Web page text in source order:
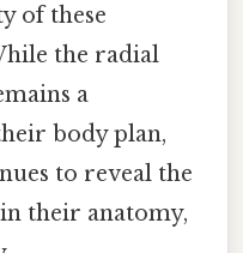
of these
the radial
a
body plan,
to reveal the
their anatomy,